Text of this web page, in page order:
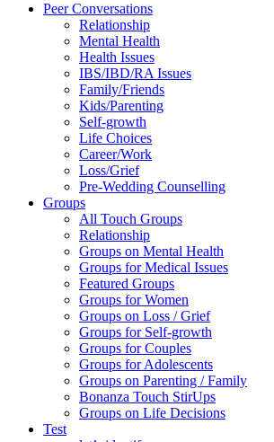
Peer Conversations
Relationship
Mental Health
Health Issues
IBS/IBD/RA Issues
Family/Friends
Kids/Parenting
Self-growth
Life Choices
Career/Work
Loss/Grief
Pre-Wedding Counselling
Groups
All Touch Groups
Relationship
Groups on Mental Health
Groups for Medical Issues
Featured Groups
Groups for Women
Groups on Loss / Grief
Groups for Self-growth
Groups for Couples
Groups for Adolescents
Groups on Parenting / Family
Bonanza Touch StirUps
Groups on Life Decisions
Test